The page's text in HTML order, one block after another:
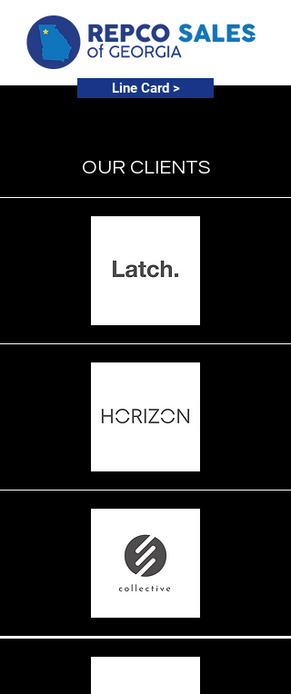
Line Card >
OUR CLIENTS